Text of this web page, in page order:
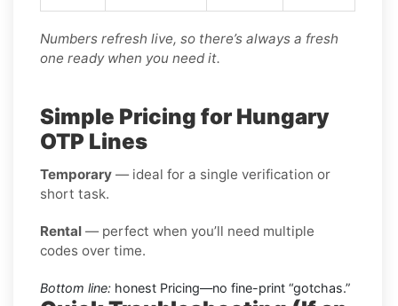
Numbers refresh live, so there’s always a fresh
one ready when you need it.
Simple Pricing for Hungary
OTP Lines
Temporary — ideal for a single verification or
short task.
Rental — perfect when you’ll need multiple
codes over time.
Bottom line: honest Pricing—no fine-print “gotchas.”